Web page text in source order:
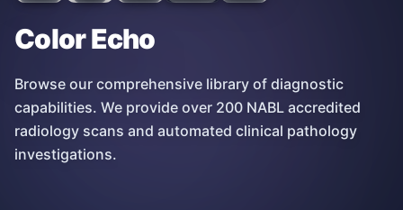
Color Echo
Browse our comprehensive library of diagnostic
capabilities. We provide over 200 NABL accredited
radiology scans and automated clinical pathology
investigations.